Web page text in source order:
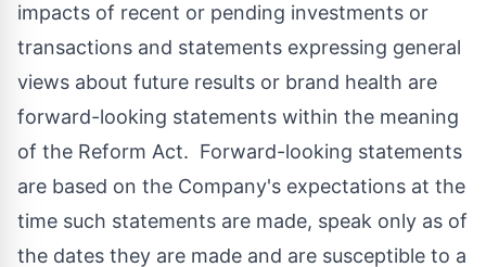
impacts of recent or pending investments or
transactions and statements expressing general
views about future results or brand health are
forward-looking statements within the meaning
of the Reform Act. Forward-looking statements
are based on the Company's expectations at the
time such statements are made, speak only as of
the dates they are made and are susceptible to a